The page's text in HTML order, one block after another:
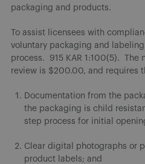
packaging and products.
To assist licensees with
voluntary packaging and
process. 915 KAR 1:100(5). The
review is $200.00, and requires
Documentation from the
the packaging is child
step process for initial
Clear digital photographs or
product labels; and